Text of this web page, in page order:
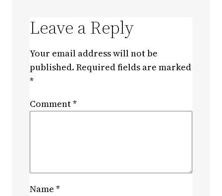
Leave a Reply
Your email address will not be
published. Required fields are marked
*
Comment*
Name *